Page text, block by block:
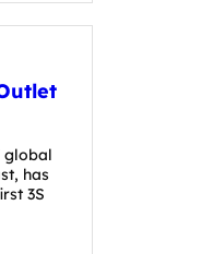
global
has
3S